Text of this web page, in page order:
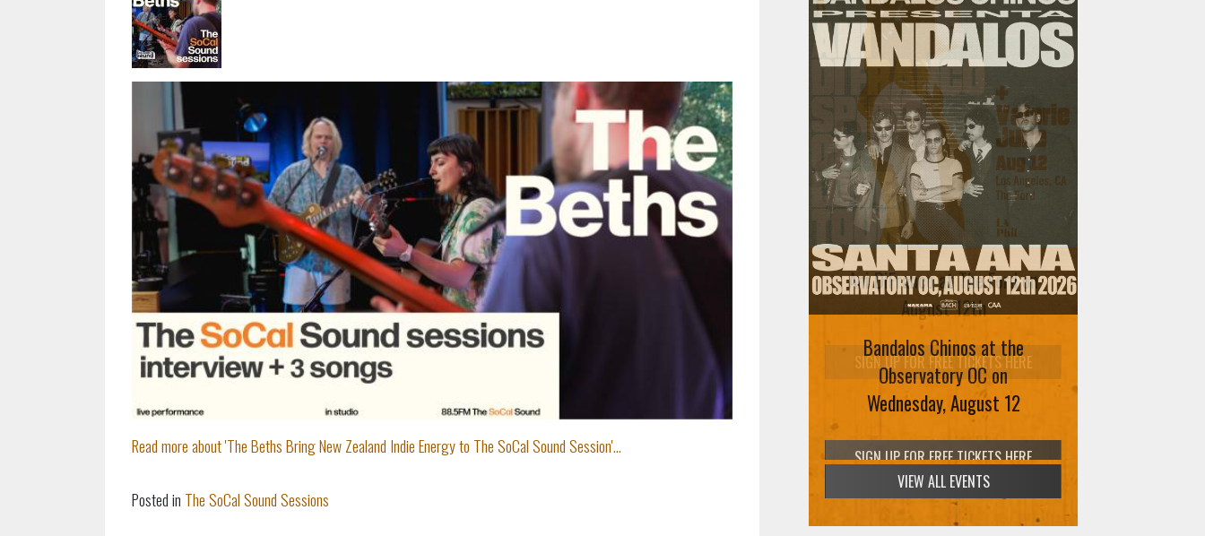
Read more about 'The Beths Bring New Zealand Indie Energy to The SoCal Sound Session'...
Posted in The SoCal Sound Sessions
Bandalos Chinos at the
Observatory OC on
Wednesday, August 12
SIGN UP FOR FREE TICKETS HERE
Ani DiFranco at The Ford on
August 12th
SIGN UP FOR FREE TICKETS HERE
VIEW ALL EVENTS